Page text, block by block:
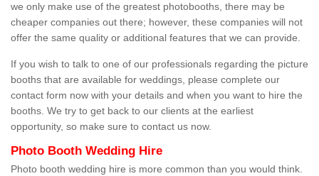
we only make use of the greatest photobooths, there may be
cheaper companies out there; however, these companies will not
offer the same quality or additional features that we can provide.
If you wish to talk to one of our professionals regarding the picture
booths that are available for weddings, please complete our
contact form now with your details and when you want to hire the
booths. We try to get back to our clients at the earliest
opportunity, so make sure to contact us now.
Photo Booth Wedding Hire
Photo booth wedding hire is more common than you would think.